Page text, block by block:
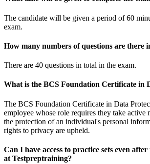
The candidate will be given a period of 60
exam.
How many numbers of questions are there
There are 40 questions in total in the exam.
What is the BCS Foundation Certificate in
The BCS Foundation Certificate in Data
employee whose role requires they take active
the protection of an individual's personal
rights to privacy are upheld.
Can I have access to practice sets even
at Testpreptraining?